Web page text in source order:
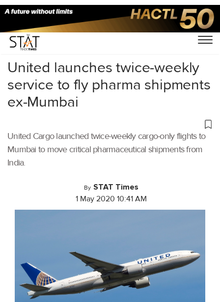
Home/Air Cargo/
United launches twice-weekly
service to fly pharma shipments
ex-Mumbai
United Cargo launched twice-weekly cargo-only flights to
Mumbai to move critical pharmaceutical shipments from
India.
By STAT Times
1 May 2020 10:41 AM